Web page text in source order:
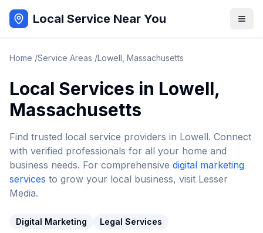
Local Service Near You
Home /Service Areas /Lowell Massachusetts
Local Services in Lowell,
Massachusetts
Find trusted local service providers in Lowell. Connect
with verified professionals for all your home and
business needs. For comprehensive digital marketing
services to grow your local business, visit Lesser
Media.
Digital Marketing Legal Services